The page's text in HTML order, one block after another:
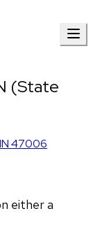
(State
IN47006
either a